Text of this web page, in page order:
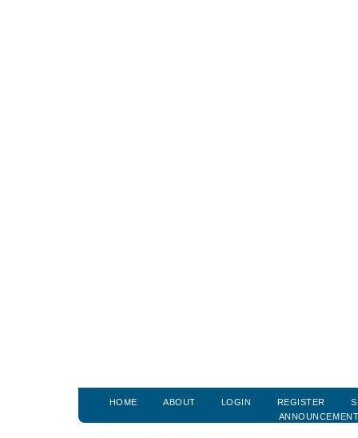
HOME ABOUT LOGIN REGISTER